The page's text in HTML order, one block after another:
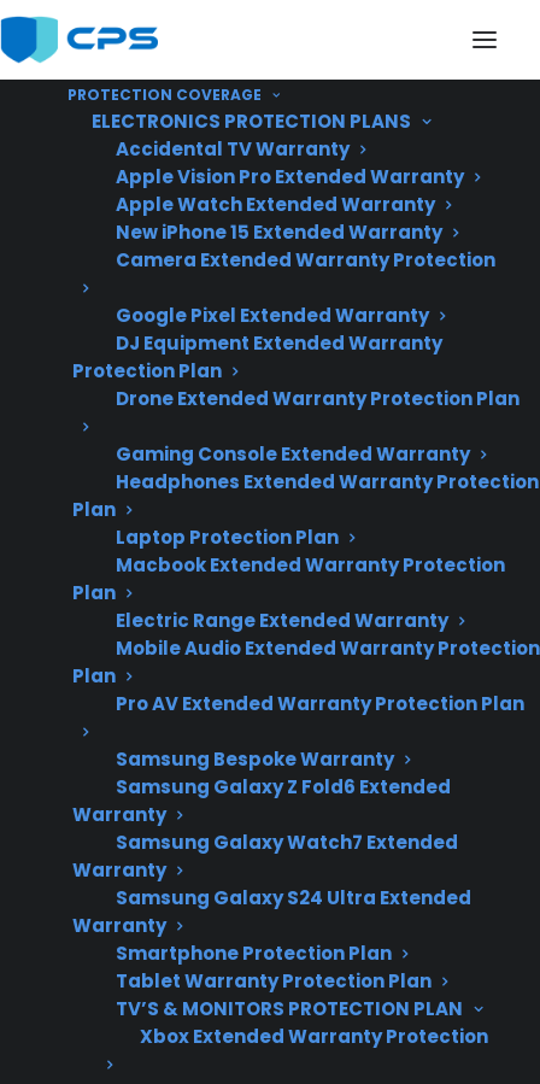
PROTECTION COVERAGE
ELECTRONICS PROTECTION PLANS
Accidental TV Warranty
Apple Vision Pro Extended Warranty
Apple Watch Extended Warranty
New iPhone 15 Extended Warranty
Camera Extended Warranty Protection
Google Pixel Extended Warranty
DJ Equipment Extended Warranty
Protection Plan
Drone Extended Warranty Protection Plan
Gaming Console Extended Warranty
Headphones Extended Warranty Protection
Plan
Laptop Protection Plan
Macbook Extended Warranty Protection
Plan
Electric Range Extended Warranty
Mobile Audio Extended Warranty Protection
Plan
Pro AV Extended Warranty Protection Plan
Samsung Bespoke Warranty
Samsung Galaxy Z Fold6 Extended
Warranty
Samsung Galaxy Watch7 Extended
Warranty
Samsung Galaxy S24 Ultra Extended
Warranty
Smartphone Protection Plan
Tablet Warranty Protection Plan
TV’S & MONITORS PROTECTION PLAN
Xbox Extended Warranty Protection
Why Did The Glass Top
On My Electric Range
Crack?
2026 – reflects
current electric
range repair trends
and glass cooktop
ownership
concerns.
A cracked glass top on an electric range is
usually caused by sudden temperature
changes, heavy impacts from cookware, or
pressure from improper use—issues that
repair professionals often see in both new and
aging appliances. Many homeowners discover
cracks after accidentally dropping a heavy pot,
placing a cold pan on a hot surface, or when
the range experiences uneven heating over
time. Once the glass is cracked, continued use
can make the damage worse and often